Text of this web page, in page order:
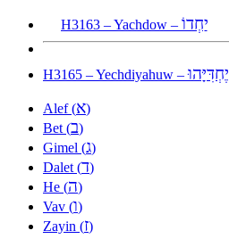
H3163 – Yachdow – יַחְדוֹ
H3165 – Yechdiyahuw –יֶחְדִּיָּהוּ
Alef (א)
Bet (ב)
Gimel (ג)
Dalet (ד)
He (ה)
Vav (ו)
Zayin (ז)